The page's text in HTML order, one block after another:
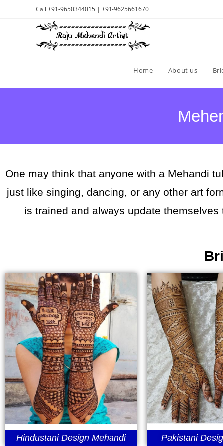
Call +91-9650344015 | +91-9625661670
Home About us
One may think that anyone with a Mehandi
just like singing, dancing, or any other art
is trained and always update
Hindustani Design Mehandi Pakistani